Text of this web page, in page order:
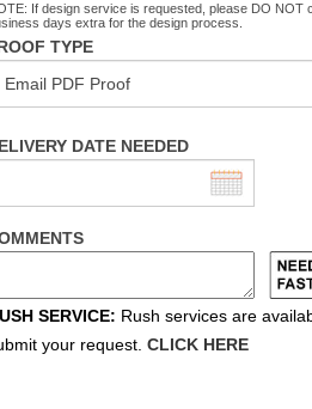
If design service is requested, please DO NOT
days extra for the design process.
TYPE
DATE NEEDED
SERVICE: Rush services are
your request. CLICK HERE